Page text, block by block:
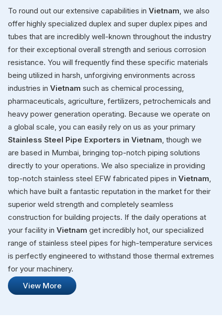
To round out our extensive capabilities in Vietnam , we also
offer highly specialized duplex and super duplex pipes and
tubes that are incredibly well-known throughout the industry
for their exceptional overall strength and serious corrosion
resistance. You will frequently find these specific materials
being utilized in harsh, unforgiving environments across
industries in Vietnam such as chemical processing,
pharmaceuticals, agriculture, fertilizers, petrochemicals and
heavy power generation operating. Because we operate on
a global scale, you can easily rely on us as your primary
Stainless Steel Pipe Exporters in Vietnam , though we
are based in Mumbai, bringing top-notch piping solutions
directly to your operations. We also specialize in providing
top-notch stainless steel EFW fabricated pipes in Vietnam
which have built a fantastic reputation in the market for their
superior weld strength and completely seamless
construction for building projects. If the daily operations at
your facility in Vietnam get incredibly hot, our specialized
range of stainless steel pipes for high-temperature services
is perfectly engineered to withstand those thermal extremes
for your machinery.
View More